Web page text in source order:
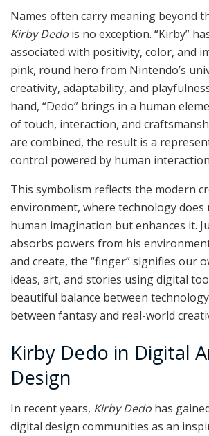
Names often carry meaning beyond
Kirby Dedo is no exception. “Kirby”
associated with positivity, color, and
pink, round hero from Nintendo’s
creativity, adaptability, and
hand, “Dedo” brings in a human
of touch, interaction, and
are combined, the result is a
control powered by human
This symbolism reflects the modern
environment, where technology does
human imagination but enhances it.
absorbs powers from his
and create, the “finger” signifies our
ideas, art, and stories using digital
beautiful balance between
between fantasy and real-world
Kirby Dedo in Digital
Design
In recent years, Kirby Dedo has
digital design communities as an